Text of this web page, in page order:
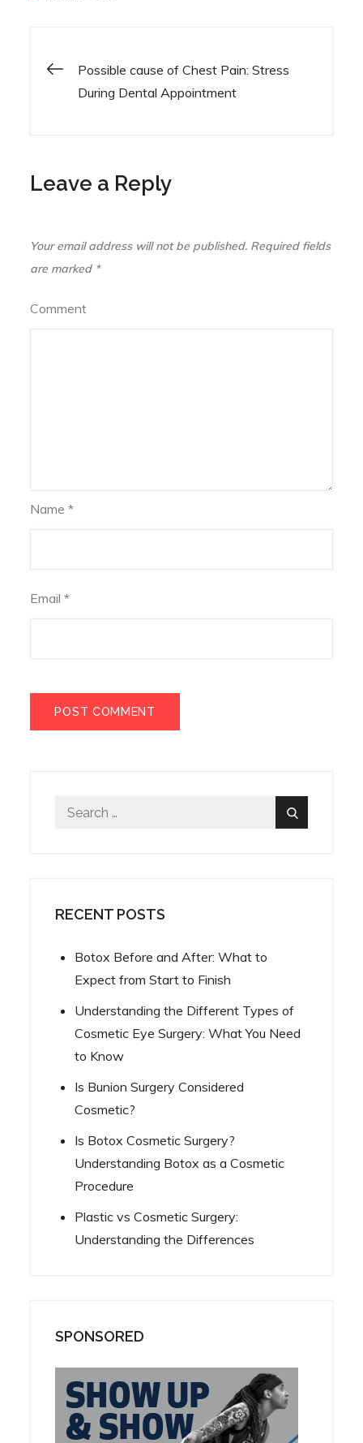
Post
Possible cause of Chest Pain: Stress
During Dental Appointment
Leave a Reply
Your email address will not be published. Required fields
are marked *
Comment
Name*
Email*
Search
Search
RECENT POSTS
Botox Before and After: What to
Expect from Start to Finish
Understanding the Different Types of
Cosmetic Eye Surgery: What You Need
to Know
Is Bunion Surgery Considered
Cosmetic?
Is Botox Cosmetic Surgery?
Understanding Botox as a Cosmetic
Procedure
Plastic vs Cosmetic Surgery:
Understanding the Differences
SPONSORED